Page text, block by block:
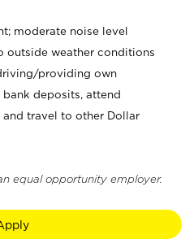
moderate noise level
outside weather conditions
providing own
deposits, attend
travel to other Dollar
equal opportunity employer.